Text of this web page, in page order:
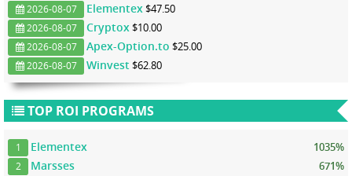
2026-08-07 Elementex $47.50
2026-08-07 Cryptox $10.00
2026-08-07 Apex-Option.to $25.00
2026-08-07 Winvest $62.80
TOP ROI PROGRAMS
1 Elementex 1035%
2 Marsses 671%